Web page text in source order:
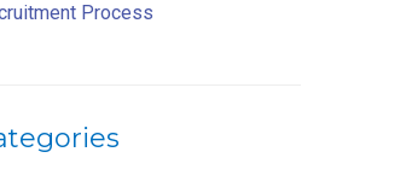
Process